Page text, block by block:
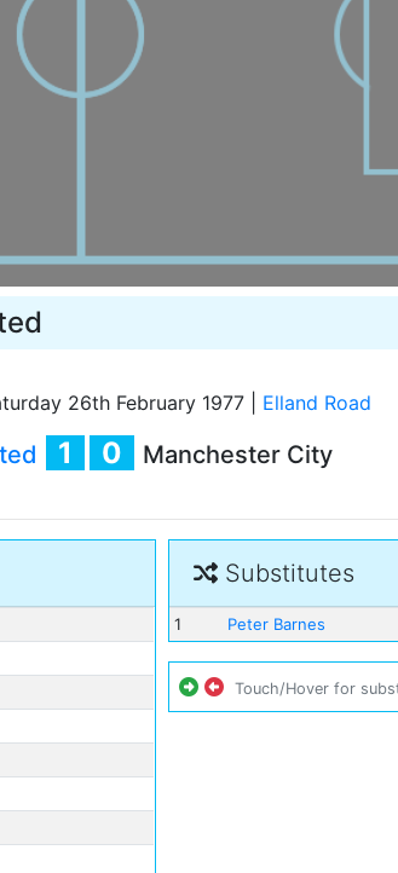
26th February 1977 Elland Road
1 0 Manchester City
Substitutes
1 Peter Barnes
Touch/Hover for